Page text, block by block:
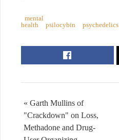
mental
health
psilocybin psychedelics
« Garth Mullins of
"Crackdown" on Loss,
Methadone and Drug-